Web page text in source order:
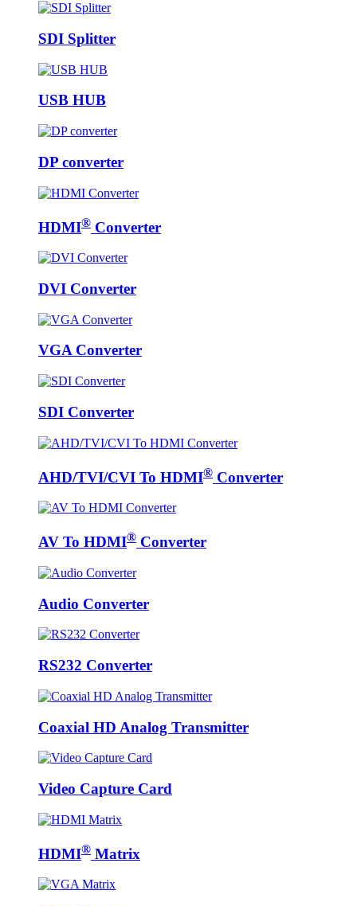
SDI Splitter
USB HUB
DP converter
HDMI® Converter
DVI Converter
VGA Converter
SDI Converter
AHD/TVI/CVI To HDMI® Converter
AV To HDMI® Converter
Audio Converter
RS232 Converter
Coaxial HD Analog Transmitter
Video Capture Card
HDMI® Matrix